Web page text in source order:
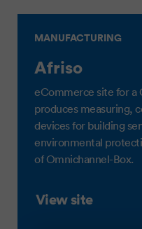
MANUFACTURING
Afriso
eCommerce site for a
produces measuring,
devices for building
environmental
of Omnichannel-Box.
View site